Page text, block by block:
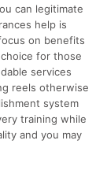
can legitimate
help is
on benefits
for those
services
reels otherwise
system
training while
and you may